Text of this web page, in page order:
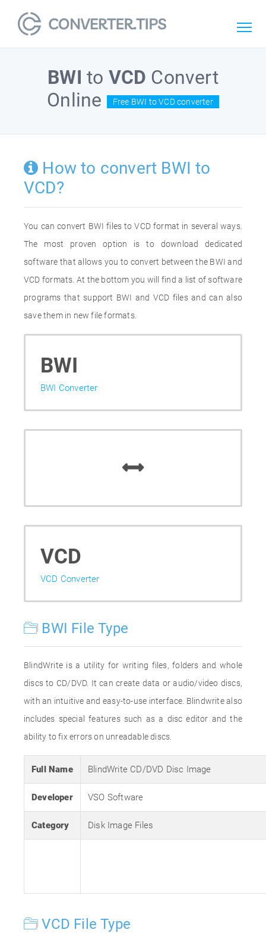
BWI to VCD Convert
Online
Free BWI to VCD converter
How to convert BWI to
VCD?
You can convert BWI files to VCD format in several ways.
The most proven option is to download dedicated
software that allows you to convert between the BWI and
VCD formats. At the bottom you will find a list of software
programs that support BWI and VCD files and can also
save them in new file formats.
BWI
BWI Converter
VCD
VCD Converter
BWI File Type
BlindWrite is a utility for writing files, folders and whole
discs to CD/DVD. It can create data or audio/video discs,
with an intuitive and easy-to-use interface. Blindwrite also
includes special features such as a disc editor and the
ability to fix errors on unreadable discs.
Full Name BlindWrite CD/DVD Disc Image
Developer VSO Software
Category Disk Image Files
VCD File Type